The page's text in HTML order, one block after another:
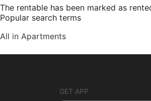
The rentable has been marked as
Popular search terms
All in Apartments
GET APP